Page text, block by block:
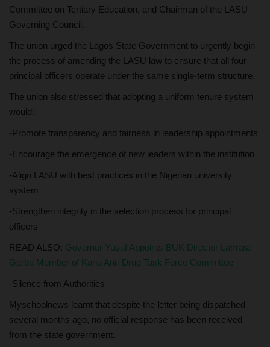
Committee on Tertiary Education, and Chairman of the LASU
Governing Council.
The union urged the Lagos State Government to urgently begin
the process of amending the LASU law to ensure that all four
principal officers operate under the same single-term structure.
The union also stressed that adopting a uniform tenure system
would:
-Promote transparency and fairness in leadership appointments
-Encourage the emergence of new leaders within the institution
-Align LASU with best practices in the Nigerian university
system
-Strengthen integrity in the selection process for principal
officers
READ ALSO: Governor Yusuf Appoints BUK Director Lamara
Garba Member of Kano Anti-Drug Task Force Committee
-Silence from Authorities
Myschoolnews learnt that despite the letter being dispatched
several months ago, no official response has been received
from the state government.